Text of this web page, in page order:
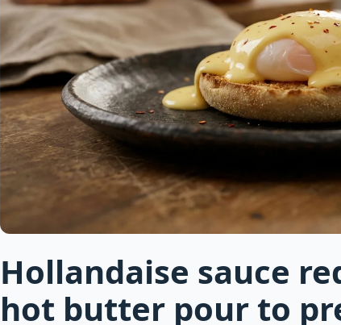
Hollandaise sauce
hot butter pour to